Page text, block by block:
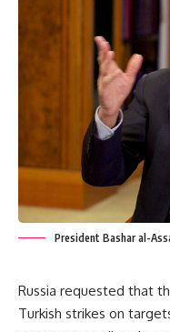
President Bashar al-
Russia requested that
Turkish strikes on